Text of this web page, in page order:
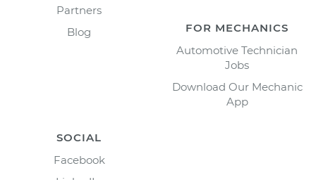
Partners
Blog
FOR MECHANICS
Automotive Technician
Jobs
Download Our Mechanic
App
SOCIAL
Facebook